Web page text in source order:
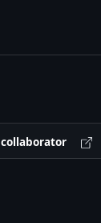
collaborator